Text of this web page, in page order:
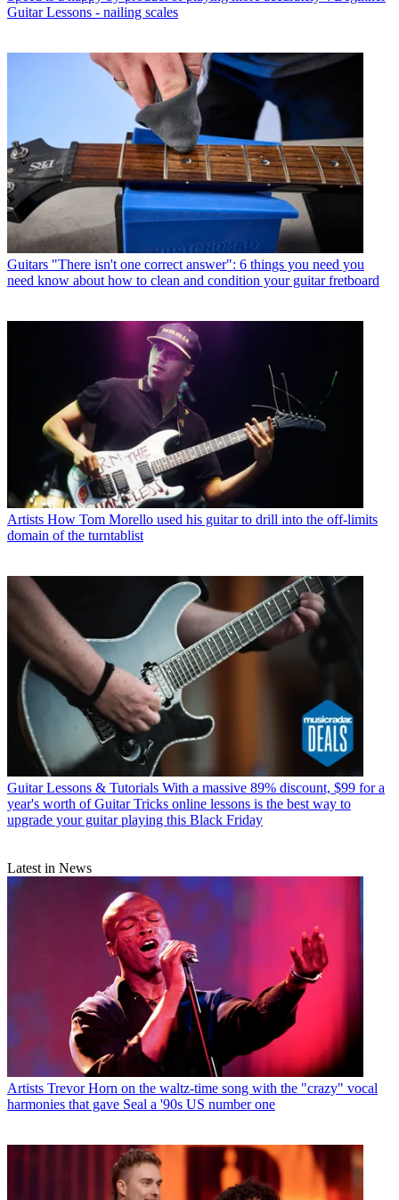
Guitar Lessons - nailing scales
Guitars "There isn't one correct answer": 6 things you need you
need know about how to clean and condition your guitar fretboard
Artists How Tom Morello used his guitar to drill into the off-limits
domain of the turntablist
Guitar Lessons & Tutorials With a massive 89% discount, $99 for a
year's worth of Guitar Tricks online lessons is the best way to
upgrade your guitar playing this Black Friday
Latest in News
Artists Trevor Horn on the waltz-time song with the "crazy" vocal
harmonies that gave Seal a '90s US number one